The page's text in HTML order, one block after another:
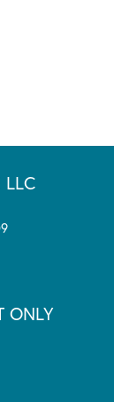
LLC
ONLY